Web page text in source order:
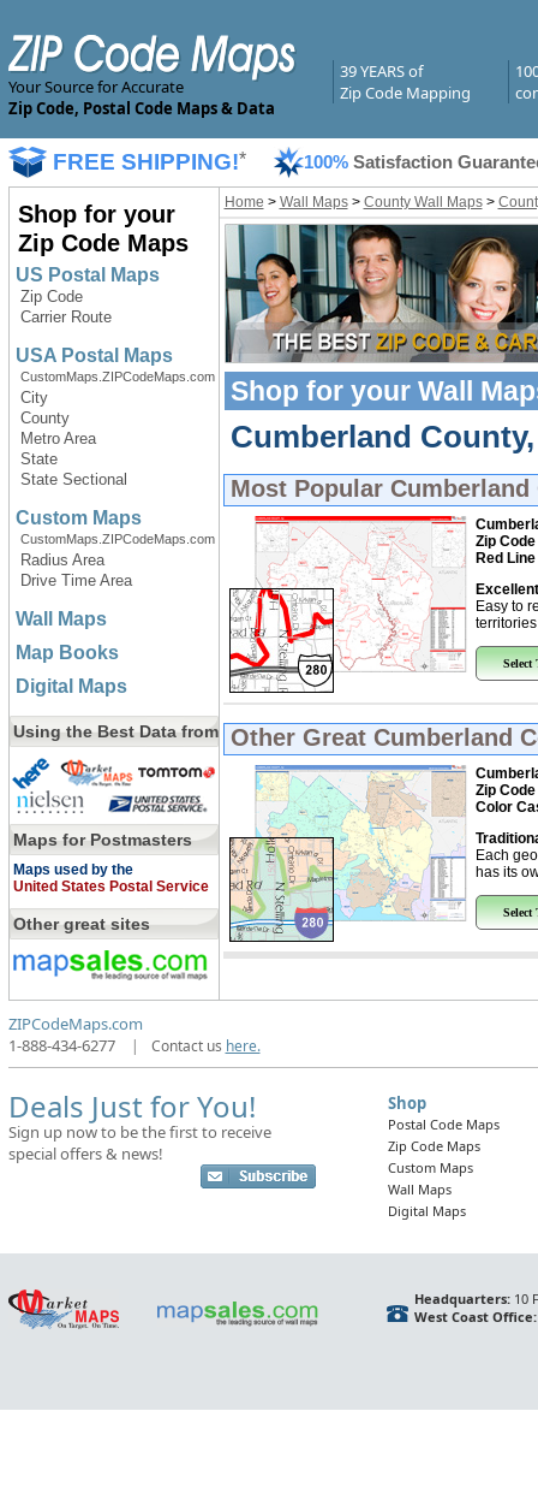
Your Source for Accurate
Zip Code, Postal Code Maps & Data
39 YEARS of
Zip Code Mapping
FREE SHIPPING!* 100% Satisfaction
Shop for your
Zip Code Maps
US Postal Maps
Zip Code
Carrier Route
USA Postal Maps
CustomMaps.ZIPCodeMaps.com
City
County
Metro Area
State
State Sectional
Custom Maps
CustomMaps.ZIPCodeMaps.com
Radius Area
Drive Time Area
Wall Maps
Map Books
Digital Maps
Using the Best Data from
Maps for Postmasters
Maps used by the
United States Postal Service
Other great sites
Home > Wall Maps> County Wall Maps>
Shop for your Wall
Cumberland
Most Popular Cumberland
Zip Code
Red
Easy to
Select
Other Great Cumberland
Zip Code
Color
Each
has its
Select
ZIPCodeMaps.com
1-888-434-6277
| Contact us here.
Deals Just for You!
Sign up now to be the first to receive
special offers & news!
Shop
Postal Code Maps
Zip Code Maps
Custom Maps
Wall Maps
Digital Maps
Headquarters:10
West Coast Office: